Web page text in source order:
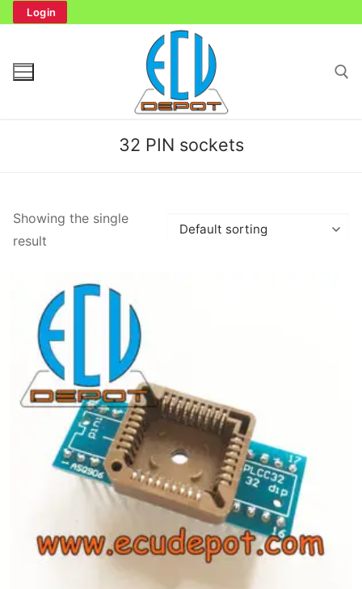
Login
for:
Chassis & Body
Others ECM
EV & HEV
Repair Tools
Head unit
32 PIN sockets
Showing the single
result